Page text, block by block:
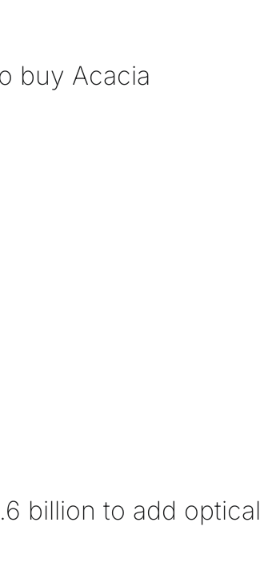
buy Acacia
billion to add optical